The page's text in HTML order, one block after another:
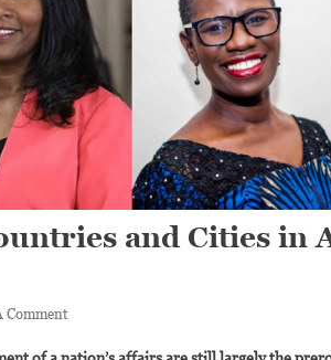
and Cities in
CommentOn